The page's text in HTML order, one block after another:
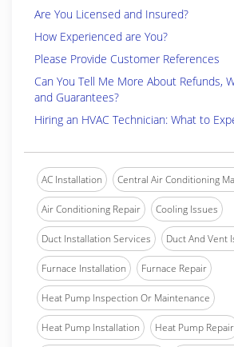
Are You Licensed and Insured?
How Experienced are You?
Please Provide Customer References
Can You Tell Me More About Refunds,
and Guarantees?
Hiring an HVAC Technician: What to
AC Installation Central Air Conditioning
Air Conditioning Repair Cooling Issues
Duct Installation Services Duct And Vent
Furnace Installation Furnace Repair
Heat Pump Inspection Or Maintenance
Heat Pump Installation Heat Pump Repair